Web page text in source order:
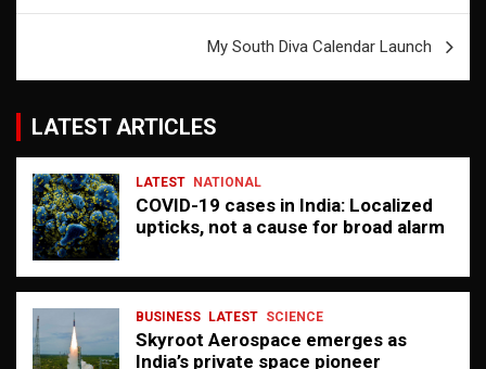
My South Diva Calendar Launch
LATEST ARTICLES
LATEST NATIONAL
COVID-19 cases in India: Localized
upticks, not a cause for broad alarm
BUSINESS LATEST SCIENCE
Skyroot Aerospace emerges as
India’s private space pioneer